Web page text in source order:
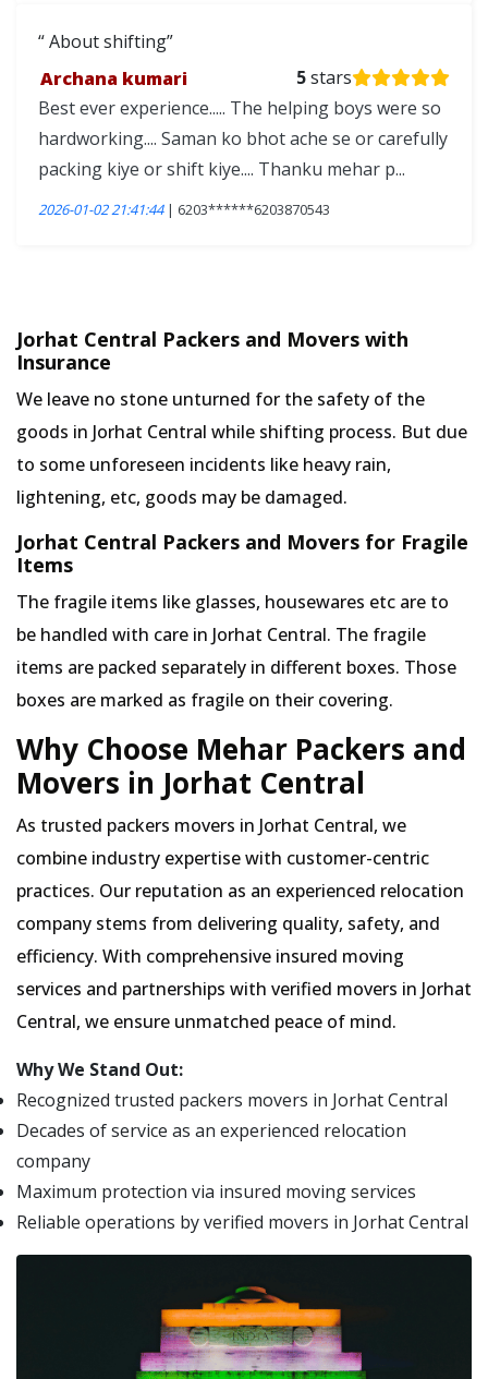
About shifting
Archana kumari
5stars
Best ever experience..... The helping boys were so
hardworking.... Saman ko bhot ache se or carefully
packing kiye or shift kiye.... Thanku mehar p...
2026-01-02 21:41:44| 6203******6203870543
Jorhat Central Packers and Movers with
Insurance
We leave no stone unturned for the safety of the
goods in Jorhat Central while shifting process. But due
to some unforeseen incidents like heavy rain,
lightening, etc, goods may be damaged.
Jorhat Central Packers and Movers for Fragile
Items
The fragile items like glasses, housewares etc are to
be handled with care in Jorhat Central. The fragile
items are packed separately in different boxes. Those
boxes are marked as fragile on their covering.
Why Choose Mehar Packers and
Movers in Jorhat Central
As trusted packers movers in Jorhat Central, we
combine industry expertise with customer-centric
practices. Our reputation as an experienced relocation
company stems from delivering quality, safety, and
efficiency. With comprehensive insured moving
services and partnerships with verified movers in Jorhat
Central, we ensure unmatched peace of mind.
Why We Stand Out:
Recognized trusted packers movers in Jorhat Central
Decades of service as an experienced relocation
company
Maximum protection via insured moving services
Reliable operations by verified movers in Jorhat Central